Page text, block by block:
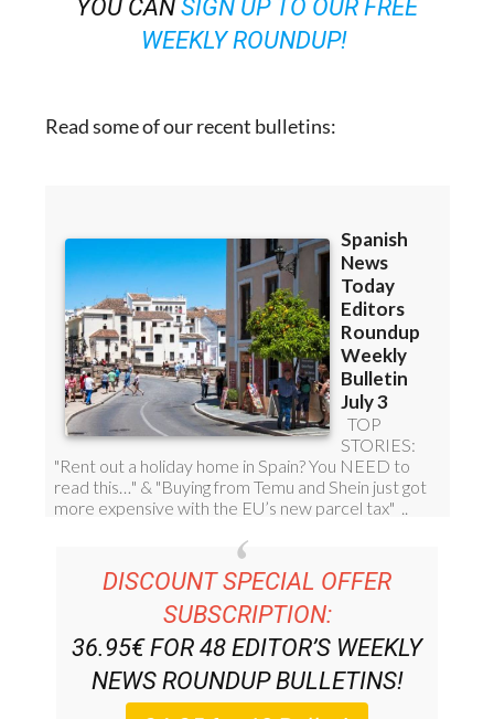
OR
YOU CANSIGN UP TO OUR FREE
DISCOUNT SPECIAL OFFER
SUBSCRIPTION:
36.95€ FOR 48EDITOR’S WEEKLY